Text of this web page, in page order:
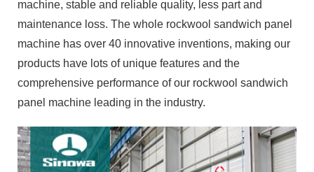
comprehensive performance of our rockwool sandwich